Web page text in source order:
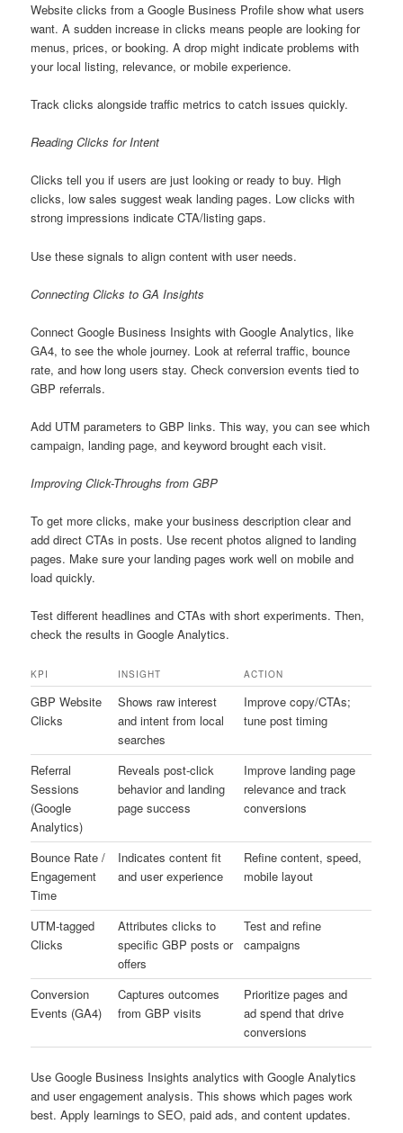
Website clicks from a Google Business Profile show what users
want. A sudden increase in clicks means people are looking for
menus, prices, or booking. A drop might indicate problems with
your local listing, relevance, or mobile experience.
Track clicks alongside traffic metrics to catch issues quickly.
Reading Clicks for Intent
Clicks tell you if users are just looking or ready to buy. High
clicks, low sales suggest weak landing pages. Low clicks with
strong impressions indicate CTA/listing gaps.
Use these signals to align content with user needs.
Connecting Clicks to GA Insights
Connect Google Business Insights with Google Analytics, like
GA4, to see the whole journey. Look at referral traffic, bounce
rate, and how long users stay. Check conversion events tied to
GBP referrals.
Add UTM parameters to GBP links. This way, you can see which
campaign, landing page, and keyword brought each visit.
Improving Click-Throughs from GBP
To get more clicks, make your business description clear and
add direct CTAs in posts. Use recent photos aligned to landing
pages. Make sure your landing pages work well on mobile and
load quickly.
Test different headlines and CTAs with short experiments. Then,
check the results in Google Analytics.
KPI INSIGHT ACTION
GBP Website
Clicks
Shows raw interest
and intent from local
searches
Improve copy/CTAs;
tune post timing
Referral
Sessions
(Google
Analytics)
Reveals post-click
behavior and landing
page success
Improve landing page
relevance and track
conversions
Bounce Rate /
Engagement
Time
Indicates content fit
and user experience
Refine content, speed,
mobile layout
UTM-tagged
Clicks
Attributes clicks to
specific GBP posts or
offers
Test and refine
campaigns
Conversion
Events (GA4)
Captures outcomes
from GBP visits
Prioritize pages and
ad spend that drive
conversions
Use Google Business Insights analytics with Google Analytics
and user engagement analysis. This shows which pages work
best. Apply learnings to SEO, paid ads, and content updates.